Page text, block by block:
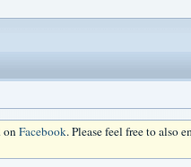
onFacebook. Please feel free to also